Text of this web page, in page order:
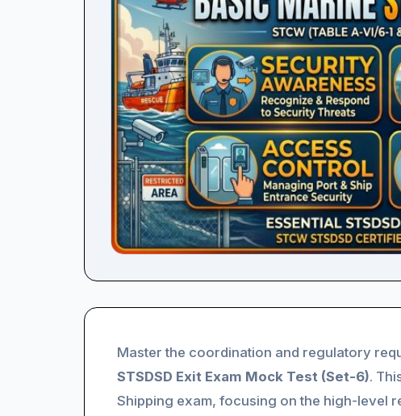
Master the coordination and regulatory
STSDSD Exit Exam Mock Test (Set-6).
Shipping exam, focusing on the high-level